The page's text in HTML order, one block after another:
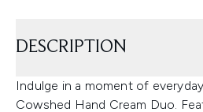
DESCRIPTION
Indulge in a moment of
Cowshed Hand Cream Duo.